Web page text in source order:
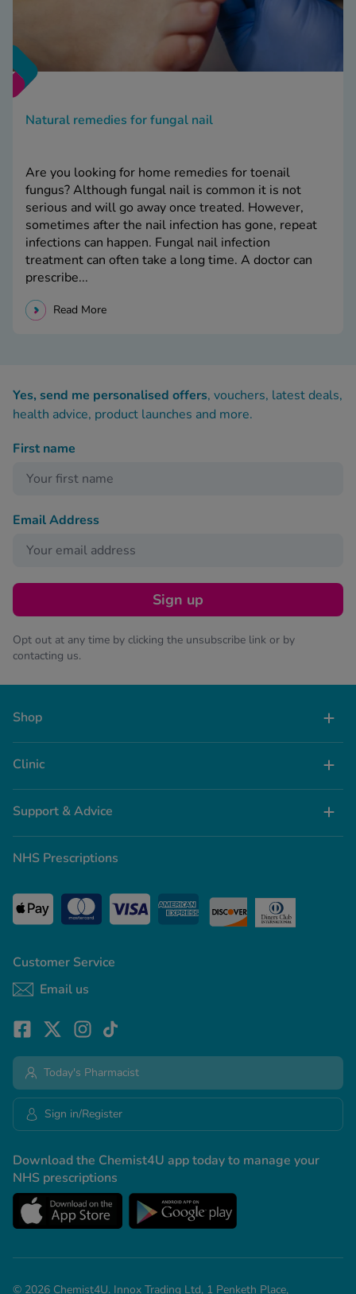
Natural remedies for fungal nail
Are you looking for home remedies for toenail
fungus? Although fungal nail is common it is not
serious and will go away once treated. However,
sometimes after the nail infection has gone, repeat
infections can happen. Fungal nail infection
treatment can often take a long time. A doctor can
prescribe...
Read More
Yes, send me personalised offers, vouchers, latest deals,
health advice, product launches and more.
First name
Email Address
Sign up
Opt out at any time by clicking the unsubscribe link or by
contacting us.
Shop
Clinic
Support & Advice
Customer Service
Email us
NHS Prescriptions
Download the Chemist4U app today to manage your
NHS prescriptions
Today's Pharmacist
Sign in/Register
© 2026 Chemist4U. Innox Trading Ltd, 1 Penketh Place,